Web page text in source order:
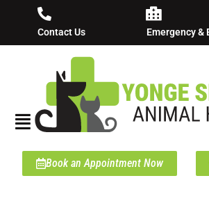
Contact Us Emergency &
Book an Appointment Now